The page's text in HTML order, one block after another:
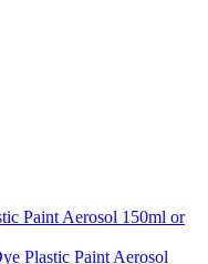
Paint Aerosol 150ml or
Plastic Paint Aerosol